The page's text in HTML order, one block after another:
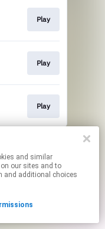
Play
Play
Play
links.
our sites and to
and additional choices